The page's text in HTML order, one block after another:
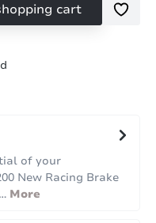
cart
of your
New Racing Brake
More